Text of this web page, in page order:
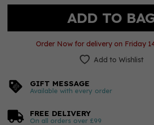
Order Now for delivery on Friday
Add to Wishlist
GIFT MESSAGE
Available with every order
FREE DELIVERY
On all orders over £99